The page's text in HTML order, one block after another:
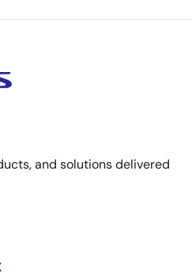
and solutions delivered